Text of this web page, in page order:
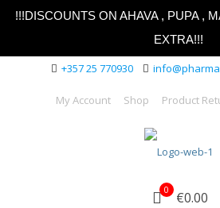
!!!DISCOUNTS ON AHAVA , PUPA ,
EXTRA!!!
+357 25 770930
My Account Shop Product
0 €0.00